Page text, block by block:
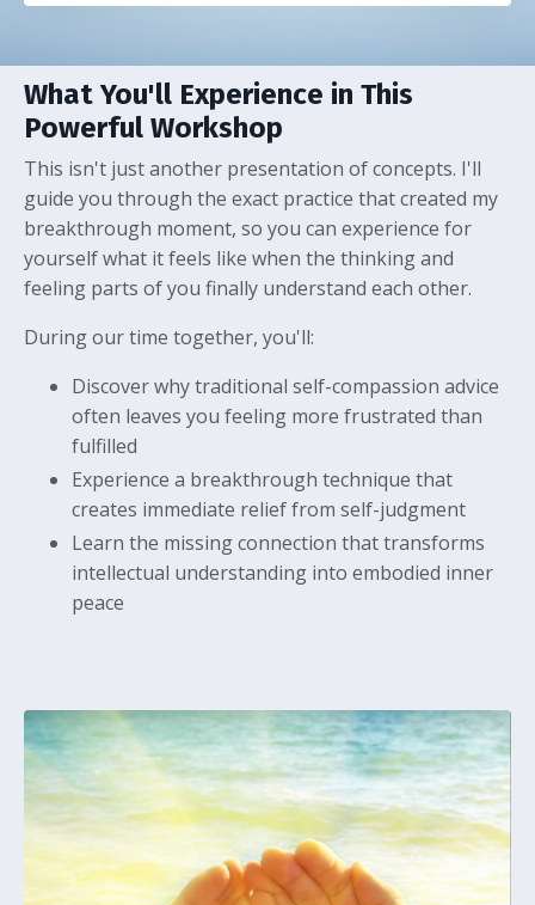
What You'll Experience in This
Powerful Workshop
This isn't just another presentation of concepts. I'll
guide you through the exact practice that created my
breakthrough moment, so you can experience for
yourself what it feels like when the thinking and
feeling parts of you finally understand each other.
During our time together, you'll:
Discover why traditional self-compassion advice
often leaves you feeling more frustrated than
fulfilled
Experience a breakthrough technique that
creates immediate relief from self-judgment
Learn the missing connection that transforms
intellectual understanding into embodied inner
peace